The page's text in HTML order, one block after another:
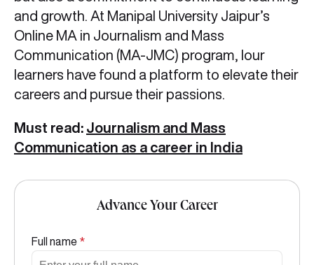
and growth. At Manipal University Jaipur’s
Online MA in Journalism and Mass
Communication (MA-JMC) program, lour
learners have found a platform to elevate their
careers and pursue their passions.
Must read: Journalism and Mass
Communication as a career in India
Advance Your Career
Full name *